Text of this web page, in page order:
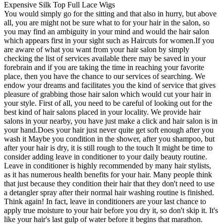
Expensive Silk Top Full Lace Wigs
You would simply go for the sitting and that also in hurry, but above
all, you are might not be sure what to for your hair in the salon, so
you may find an ambiguity in your mind and would the hair salon
which appears first in your sight such as Haircuts for women.If you
are aware of what you want from your hair salon by simply
checking the list of services available there may be saved in your
forebrain and if you are taking the time in reaching your favorite
place, then you have the chance to our services of searching. We
endow your dreams and facilitates you the kind of service that gives
pleasure of grabbing those hair salon which would cut your hair in
your style. First of all, you need to be careful of looking out for the
best kind of hair salons placed in your locality. We provide hair
salons in your nearby, you have just make a click and hair salon is in
your hand.Does your hair just never quite get soft enough after you
wash it Maybe you condition in the shower, after you shampoo, but
after your hair is dry, it is still rough to the touch It might be time to
consider adding leave in conditioner to your daily beauty routine.
Leave in conditioner is highly recommended by many hair stylists,
as it has numerous health benefits for your hair. Many people think
that just because they condition their hair that they don't need to use
a detangler spray after their normal hair washing routine is finished.
Think again! In fact, leave in conditioners are your last chance to
apply true moisture to your hair before you dry it, so don't skip it. It's
like your hair's last gulp of water before it begins that marathon.